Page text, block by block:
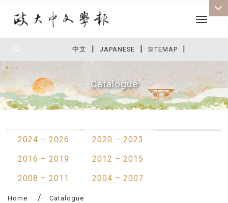
中文 | JAPANESE | SITEMAP |
Toggle
Catalogue
2024 – 2026
2020 – 2023
2016 – 2019
2012 – 2015
2008 – 2011
2004 – 2007
Home Catalogue